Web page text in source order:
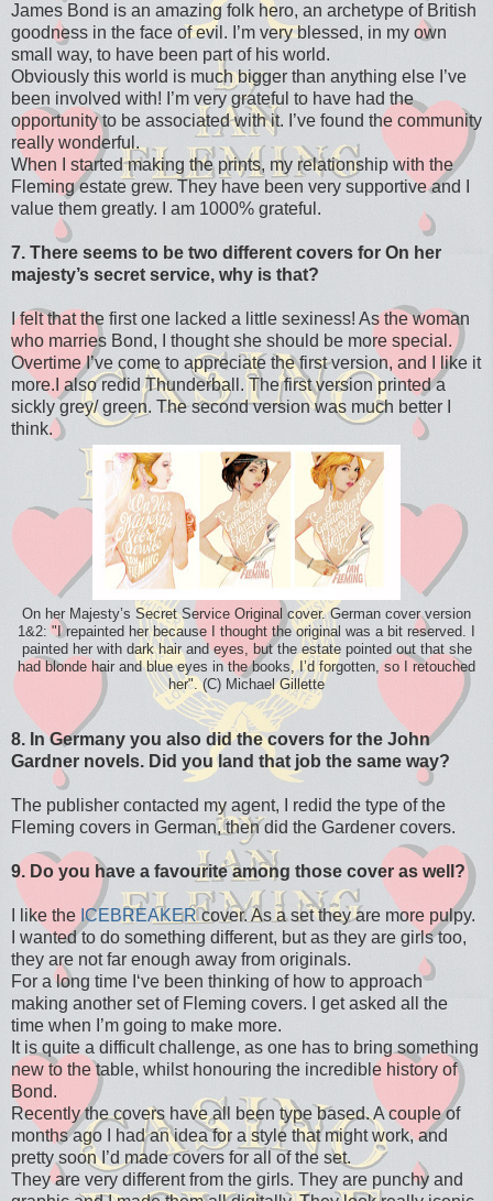
James Bond is an amazing folk hero, an archetype of British
goodness in the face of evil. I’m very blessed, in my own
small way, to have been part of his world.
Obviously this world is much bigger than anything else I’ve
been involved with! I’m very grateful to have had the
opportunity to be associated with it. I’ve found the community
really wonderful.
When I started making the prints, my relationship with the
Fleming estate grew. They have been very supportive and I
value them greatly. I am 1000% grateful.
7. There seems to be two different covers for On her
majesty’s secret service, why is that?
I felt that the first one lacked a little sexiness! As the woman
who marries Bond, I thought she should be more special.
Overtime I’ve come to appreciate the first version, and I like it
more.I also redid Thunderball. The first version printed a
sickly grey/ green. The second version was much better I
think.
On her Majesty’s Secret Service Original cover. German cover version
1&2: "I repainted her because I thought the original was a bit reserved. I
painted her with dark hair and eyes, but the estate pointed out that she
had blonde hair and blue eyes in the books, I’d forgotten, so I retouched
her". (C) Michael Gillette
8. In Germany you also did the covers for the John
Gardner novels. Did you land that job the same way?
The publisher contacted my agent, I redid the type of the
Fleming covers in German, then did the Gardener covers.
9. Do you have a favourite among those cover as well?
I like the ICEBREAKER cover. As a set they are more pulpy.
I wanted to do something different, but as they are girls too,
they are not far enough away from originals.
For a long time I‘ve been thinking of how to approach
making another set of Fleming covers. I get asked all the
time when I’m going to make more.
It is quite a difficult challenge, as one has to bring something
new to the table, whilst honouring the incredible history of
Bond.
Recently the covers have all been type based. A couple of
months ago I had an idea for a style that might work, and
pretty soon I’d made covers for all of the set.
They are very different from the girls. They are punchy and